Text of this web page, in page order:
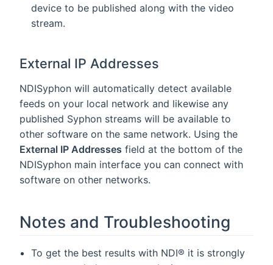
device to be published along with the video
stream.
External IP Addresses
NDISyphon will automatically detect available
feeds on your local network and likewise any
published Syphon streams will be available to
other software on the same network. Using the
External IP Addresses field at the bottom of the
NDISyphon main interface you can connect with
software on other networks.
Notes and Troubleshooting
To get the best results with NDI® it is strongly